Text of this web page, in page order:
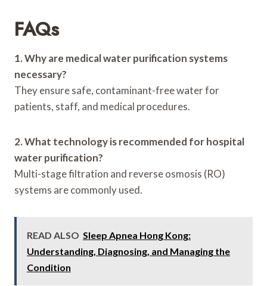
FAQs
1. Why are medical water purification systems
necessary?
They ensure safe, contaminant-free water for
patients, staff, and medical procedures.
2. What technology is recommended for hospital
water purification?
Multi-stage filtration and reverse osmosis (RO)
systems are commonly used.
READ ALSO Sleep Apnea Hong Kong:
Understanding, Diagnosing, and Managing the
Condition